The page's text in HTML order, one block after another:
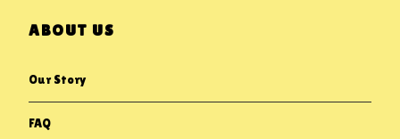
ABOUT US
Our Story
FAQ